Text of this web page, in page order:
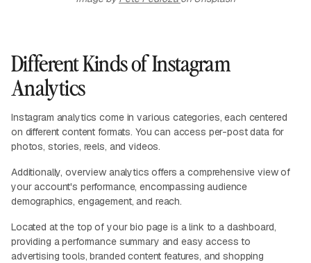
Different Kinds of Instagram
Analytics
Instagram analytics come in various categories, each centered
on different content formats. You can access per-post data for
photos, stories, reels, and videos.
Additionally, overview analytics offers a comprehensive view of
your account's performance, encompassing audience
demographics, engagement, and reach.
Located at the top of your bio page is a link to a dashboard,
providing a performance summary and easy access to
advertising tools, branded content features, and shopping